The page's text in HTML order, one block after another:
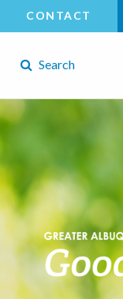
CONTACT
Search